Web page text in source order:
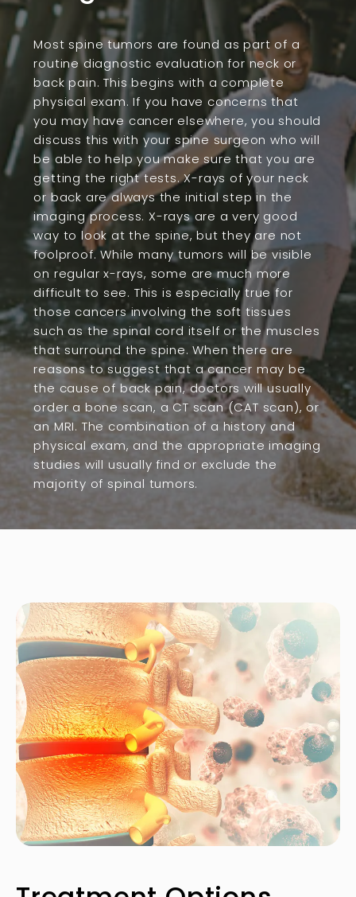
Most spine tumors are found as part of a
routine diagnostic evaluation for neck or
back pain. This begins with a complete
physical exam. If you have concerns that
you may have cancer elsewhere, you should
discuss this with your spine surgeon who will
be able to help you make sure that you are
getting the right tests. X-rays of your neck
or back are always the initial step in the
imaging process. X-rays are a very good
way to look at the spine, but they are not
foolproof. While many tumors will be visible
on regular x-rays, some are much more
difficult to see. This is especially true for
those cancers involving the soft tissues
such as the spinal cord itself or the muscles
that surround the spine. When there are
reasons to suggest that a cancer may be
the cause of back pain, doctors will usually
order a bone scan, a CT scan (CAT scan), or
an MRI. The combination of a history and
physical exam, and the appropriate imaging
studies will usually find or exclude the
majority of spinal tumors.